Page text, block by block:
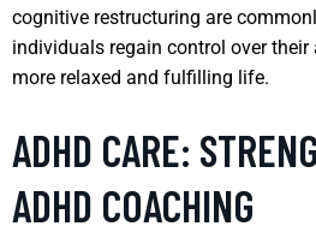
cognitive restructuring are
individuals regain control over their
more relaxed and fulfilling life.
ADHD CARE:
ADHD COACHING